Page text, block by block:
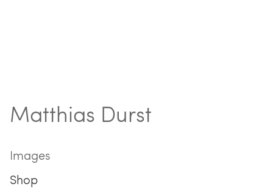
Matthias Durst
Images
Shop